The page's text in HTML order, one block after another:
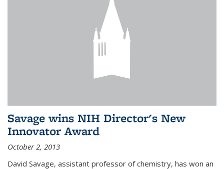
Savage wins NIH Director's New
Innovator Award
October 2, 2013
David Savage, assistant professor of chemistry, has won an